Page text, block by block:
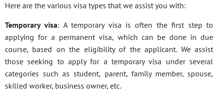
Here are the various visa types that we assist you with:
Temporary visa: A temporary visa is often the first step to
applying for a permanent visa, which can be done in due
course, based on the eligibility of the applicant. We assist
those seeking to apply for a temporary visa under several
categories such as student, parent, family member, spouse,
skilled worker, business owner, etc.